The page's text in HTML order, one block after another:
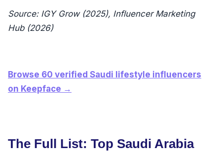
Source: IGY Grow (2025), Influencer Marketing
Hub (2026)
Browse 60 verified Saudi lifestyle influencers
on Keepface →
The Full List: Top Saudi Arabia